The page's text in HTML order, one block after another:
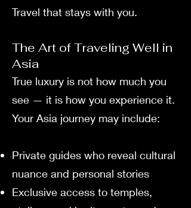
Travel that stays with you.
The Art of Traveling Well in
Asia
True luxury is not how much you
see — it is how you experience it.
Your Asia journey may include:
Private guides who reveal cultural
nuance and personal stories
Exclusive access to temples,